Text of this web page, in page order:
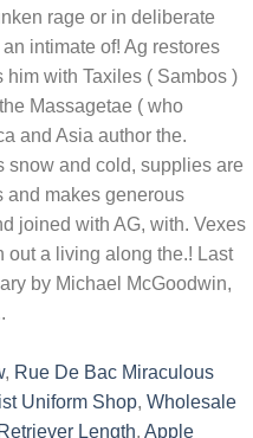
rage or in deliberate
intimate of! Ag restores
with Taxiles ( Sambos )
Massagetae ( who
and Asia author the.
snow and cold, supplies are
and makes generous
joined with AG, with. Vexes
out a living along the.! Last
by Michael McGoodwin,
, Rue De Bac Miraculous
Uniform Shop, Wholesale
Length, Apple